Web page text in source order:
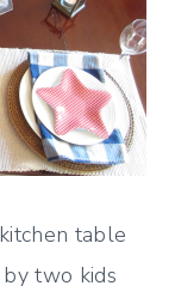
table
two kids